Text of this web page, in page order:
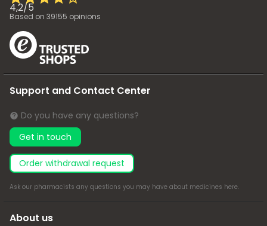
4,2/5
Based on 39155 opinions
Support and Contact Center
Do you have any questions?
Get in touch
Order withdrawal request
Ask our pharmacists any questions you may have about medicines here.
About us